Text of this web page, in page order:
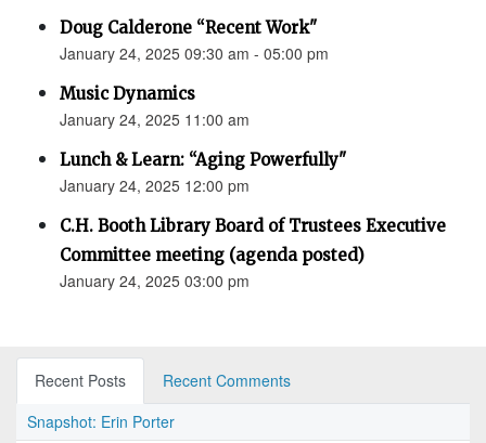
Doug Calderone “Recent Work"
January 24, 2025 09:30 am - 05:00 pm
Music Dynamics
January 24, 2025 11:00 am
Lunch & Learn: “Aging Powerfully"
January 24, 2025 12:00 pm
C.H. Booth Library Board of Trustees Executive
Committee meeting (agenda posted)
January 24, 2025 03:00 pm
Recent Posts
Recent Comments
Snapshot: Erin Porter